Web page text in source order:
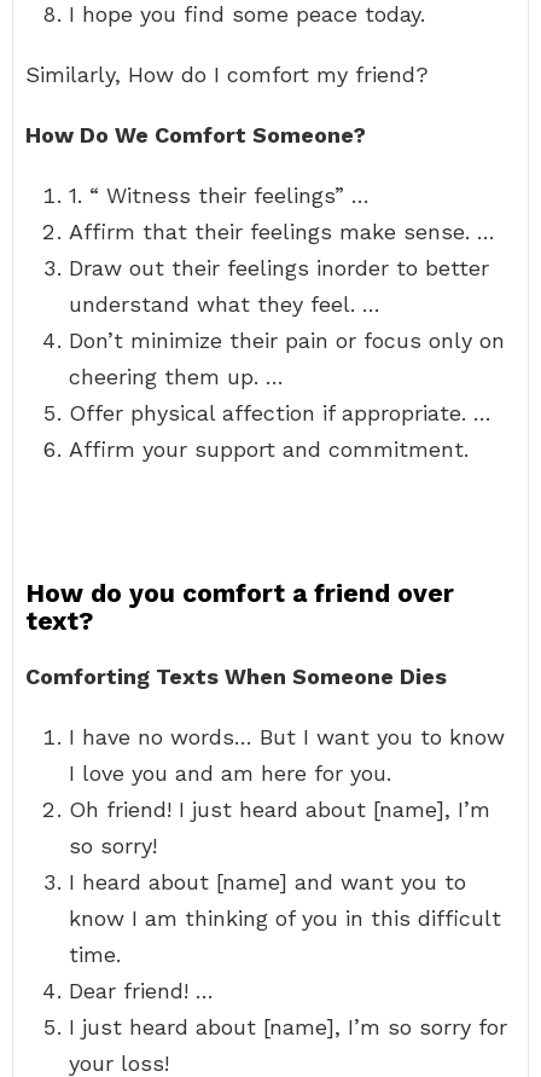
I hope you find some peace today.
Similarly, How do I comfort my friend?
How Do We Comfort Someone?
1. “ Witness their feelings” …
Affirm that their feelings make sense. …
Draw out their feelings inorder to better
understand what they feel. …
Don’t minimize their pain or focus only on
cheering them up. …
Offer physical affection if appropriate. …
Affirm your support and commitment.
How do you comfort a friend over
text?
Comforting Texts When Someone Dies
I have no words… But I want you to know
I love you and am here for you.
Oh friend! I just heard about [name], I’m
so sorry!
I heard about [name] and want you to
know I am thinking of you in this difficult
time.
Dear friend! …
I just heard about [name], I’m so sorry for
your loss!